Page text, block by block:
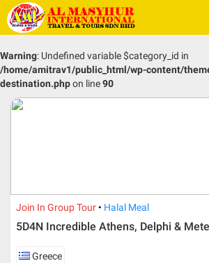
Warning: Undefined variable $category_id in
/home/amitrav1/public_html/wp-content/
destination.phpon line90
Join In Group Tour Halal Meal
5D4N Incredible Athens, Delphi &
Greece